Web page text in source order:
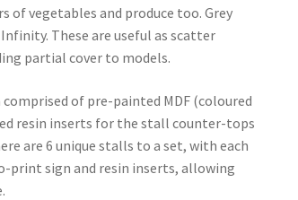
of vegetables and produce too. Grey
These are useful as scatter
partial cover to models.
comprised of pre-painted MDF (coloured
resin inserts for the stall counter-tops
are 6 unique stalls to a set, with each
print sign and resin inserts, allowing